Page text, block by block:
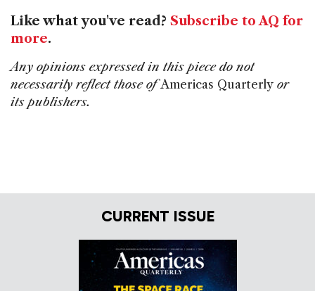
Like what you've read? Subscribe to AQ for
more.
Any opinions expressed in this piece do not
necessarily reflect those ofAmericas Quarterly or
its publishers.
CURRENT ISSUE